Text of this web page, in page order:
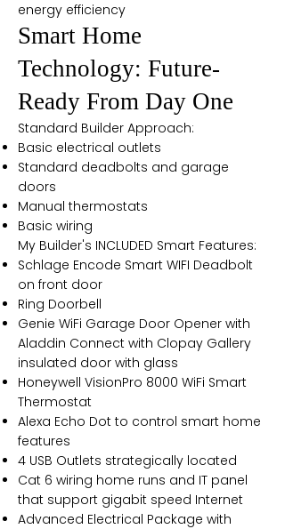
energy efficiency
Smart Home
Technology: Future-
Ready From Day One
Standard Builder Approach:
Basic electrical outlets
Standard deadbolts and garage
doors
Manual thermostats
Basic wiring
My Builder's INCLUDED Smart Features:
Schlage Encode Smart WIFI Deadbolt
on front door
Ring Doorbell
Genie WiFi Garage Door Opener with
Aladdin Connect with Clopay Gallery
insulated door with glass
Honeywell VisionPro 8000 WiFi Smart
Thermostat
Alexa Echo Dot to control smart home
features
4 USB Outlets strategically located
Cat 6 wiring home runs and IT panel
that support gigabit speed Internet
Advanced Electrical Package with